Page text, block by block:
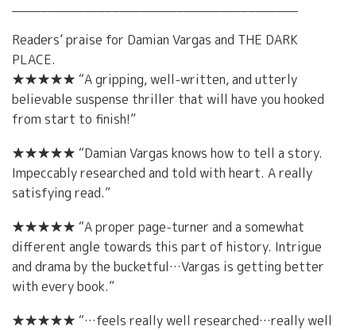
Readers’ praise for Damian Vargas and THE DARK
PLACE.
★★★★★ “A gripping, well-written, and utterly
believable suspense thriller that will have you hooked
from start to finish!”
★★★★★ “Damian Vargas knows how to tell a story.
Impeccably researched and told with heart. A really
satisfying read.”
★★★★★ “A proper page-turner and a somewhat
different angle towards this part of history. Intrigue
and drama by the bucketful…Vargas is getting better
with every book.”
★★★★★ “…feels really well researched…really well